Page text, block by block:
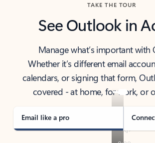
TAKE THE TOUR
See Outlook in
Manage what’s important with
Whether it’s different email
calendars, or signing that form,
covered - at home, for work, or
Email like a pro